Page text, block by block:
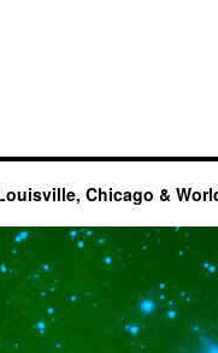
Chicago &